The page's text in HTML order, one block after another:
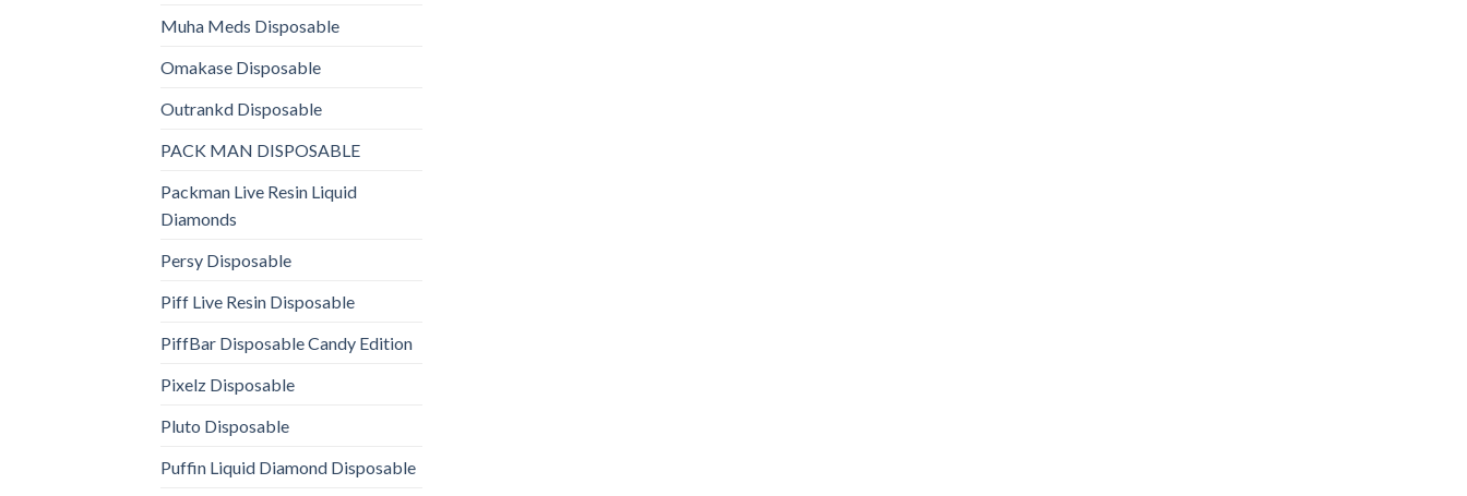
Muha Meds Disposable
Omakase Disposable
Outrankd Disposable
PACK MAN DISPOSABLE
Packman Live Resin Liquid
Diamonds
Persy Disposable
Piff Live Resin Disposable
PiffBar Disposable Candy Edition
Pixelz Disposable
Pluto Disposable
Puffin Liquid Diamond Disposable